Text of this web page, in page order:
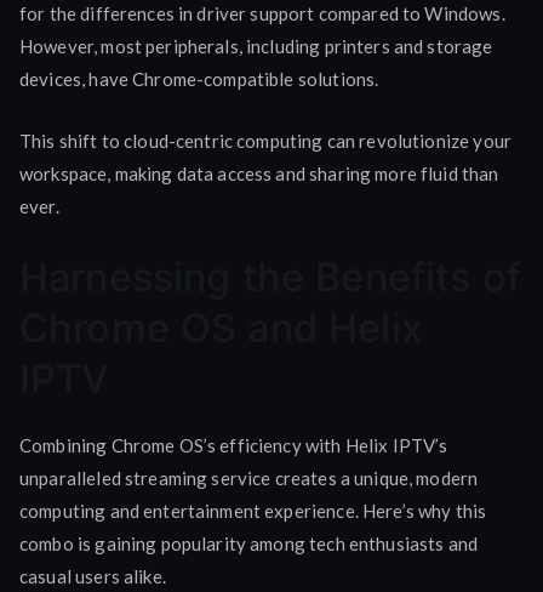
for the differences in driver support compared to Windows.
However, most peripherals, including printers and storage
devices, have Chrome-compatible solutions.
This shift to cloud-centric computing can revolutionize your
workspace, making data access and sharing more fluid than
ever.
Combining Chrome OS’s efficiency with Helix IPTV’s
unparalleled streaming service creates a unique, modern
computing and entertainment experience. Here’s why this
combo is gaining popularity among tech enthusiasts and
casual users alike.